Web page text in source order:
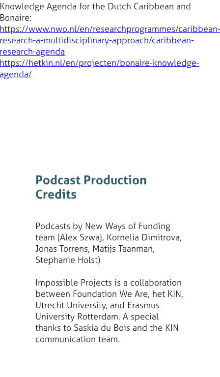
Knowledge Agenda for the Dutch Caribbean and
Bonaire:
https://www.nwo.nl/en/researchprogrammes/caribbean-
research-a-multidisciplinary-approach/caribbean-
research-agenda
https://hetkin.nl/en/projecten/bonaire-knowledge-
agenda/
Podcast Production
Credits
Podcasts by New Ways of Funding
team (Alex Szwaj, Kornelia Dimitrova,
Jonas Torrens, Matijs Taanman,
Stephanie Holst)
Impossible Projects is a collaboration
between Foundation We Are, het KIN,
Utrecht University, and Erasmus
University Rotterdam. A special
thanks to Saskia du Bois and the KIN
communication team.